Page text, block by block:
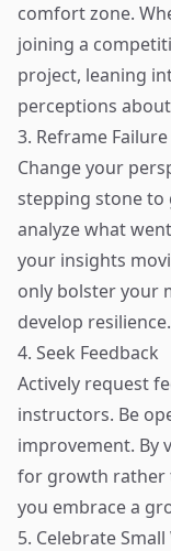
comfort zone.
joining a
project, leaning
perceptions
3. Reframe Failure
Change your
stepping stone to
analyze what
your insights
only bolster your
develop resilience.
4. Seek Feedback
Actively request
instructors. Be
improvement. By
for growth rather
you embrace a
5. Celebrate Small